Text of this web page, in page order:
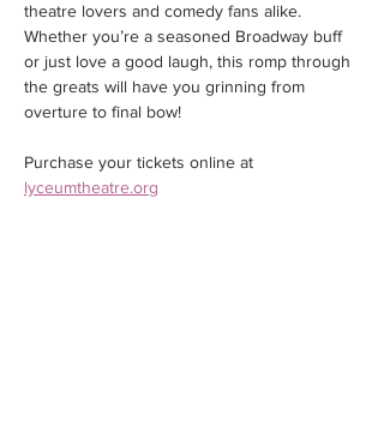
theatre lovers and comedy fans alike.
Whether you’re a seasoned Broadway buff
or just love a good laugh, this romp through
the greats will have you grinning from
overture to final bow!
Purchase your tickets online at
lyceumtheatre.org